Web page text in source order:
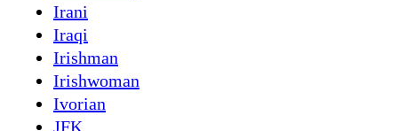
Irani
Iraqi
Irishman
Irishwoman
Ivorian
JFK